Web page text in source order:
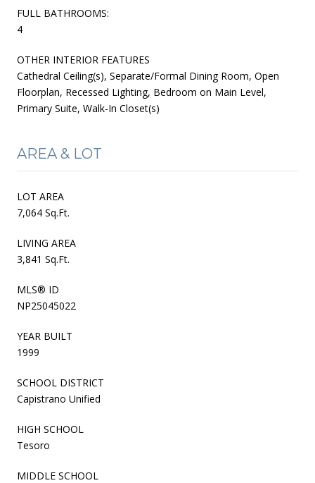
FULL BATHROOMS:
4
OTHER INTERIOR FEATURES
Cathedral Ceiling(s), Separate/Formal Dining Room, Open
Floorplan, Recessed Lighting, Bedroom on Main Level,
Primary Suite, Walk-In Closet(s)
AREA & LOT
LOT AREA
7,064 Sq.Ft.
LIVING AREA
3,841 Sq.Ft.
MLS® ID
NP25045022
YEAR BUILT
1999
SCHOOL DISTRICT
Capistrano Unified
HIGH SCHOOL
Tesoro
MIDDLE SCHOOL